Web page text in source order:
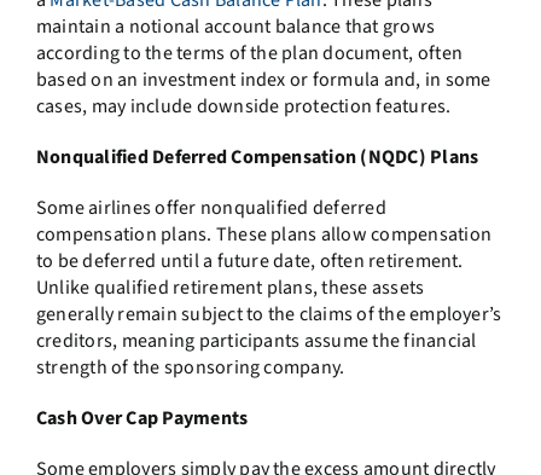
maintain a notional account balance that grows
according to the terms of the plan document, often
based on an investment index or formula and, in some
cases, may include downside protection features.
Nonqualified Deferred Compensation (NQDC) Plans
Some airlines offer nonqualified deferred
compensation plans. These plans allow compensation
to be deferred until a future date, often retirement.
Unlike qualified retirement plans, these assets
generally remain subject to the claims of the employer’s
creditors, meaning participants assume the financial
strength of the sponsoring company.
Cash Over Cap Payments
Some employers simply pay the excess amount directly